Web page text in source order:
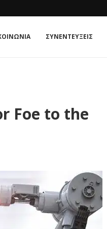
ΣΥΝΕΝΤΕΥΞΕΙΣ
Foe to the